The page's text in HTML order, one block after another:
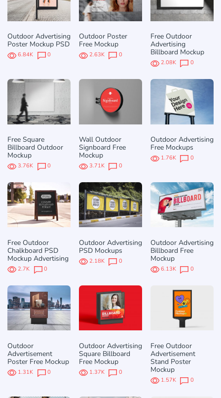
Outdoor Advertising
Poster Mockup PSD
6.84K 0
Outdoor Poster
Free Mockup
2.63K 0
Free Outdoor
Advertising
Billboard Mockup
2.08K 0
Free Square
Billboard Outdoor
Mockup
3.76K 0
Wall Outdoor
Signboard Free
Mockup
3.71K 0
Outdoor Advertising
Free Mockups
1.76K 0
Free Outdoor
Chalkboard PSD
Mockup Advertising
2.7K 0
Outdoor Advertising
PSD Mockups
2.18K 0
Outdoor Advertising
Billboard Free
Mockup
6.13K 0
Outdoor
Advertisement
Poster Free Mockup
1.31K 0
Outdoor Advertising
Square Billboard
Free Mockup
1.37K 0
Free Outdoor
Advertisement
Stand Poster
Mockup
1.57K 0